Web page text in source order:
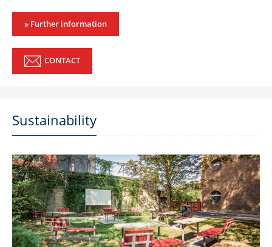
» Further information
CONTACT
Sustainability